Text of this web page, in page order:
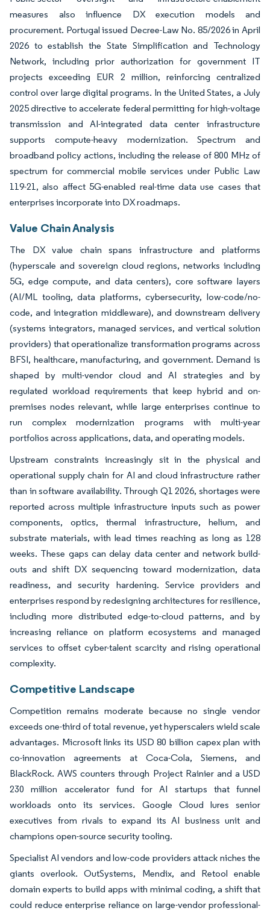
measures also influence DX execution models and
procurement. Portugal issued Decree-Law No. 85/2026 in April
2026 to establish the State Simplification and Technology
Network, including prior authorization for government IT
projects exceeding EUR 2 million, reinforcing centralized
control over large digital programs. In the United States, a July
2025 directive to accelerate federal permitting for high-voltage
transmission and AI-integrated data center infrastructure
supports compute-heavy modernization. Spectrum and
broadband policy actions, including the release of 800 MHz of
spectrum for commercial mobile services under Public Law
119-21, also affect 5G-enabled real-time data use cases that
enterprises incorporate into DX roadmaps.
Value Chain Analysis
The DX value chain spans infrastructure and platforms
(hyperscale and sovereign cloud regions, networks including
5G, edge compute, and data centers), core software layers
(AI/ML tooling, data platforms, cybersecurity, low-code/no-
code, and integration middleware), and downstream delivery
(systems integrators, managed services, and vertical solution
providers) that operationalize transformation programs across
BFSI, healthcare, manufacturing, and government. Demand is
shaped by multi-vendor cloud and AI strategies and by
regulated workload requirements that keep hybrid and on-
premises nodes relevant, while large enterprises continue to
run complex modernization programs with multi-year
portfolios across applications, data, and operating models.
Upstream constraints increasingly sit in the physical and
operational supply chain for AI and cloud infrastructure rather
than in software availability. Through Q1 2026, shortages were
reported across multiple infrastructure inputs such as power
components, optics, thermal infrastructure, helium, and
substrate materials, with lead times reaching as long as 128
weeks. These gaps can delay data center and network build-
outs and shift DX sequencing toward modernization, data
readiness, and security hardening. Service providers and
enterprises respond by redesigning architectures for resilience,
including more distributed edge-to-cloud patterns, and by
increasing reliance on platform ecosystems and managed
services to offset cyber-talent scarcity and rising operational
complexity.
Competitive Landscape
Competition remains moderate because no single vendor
exceeds one-third of total revenue, yet hyperscalers wield scale
advantages. Microsoft links its USD 80 billion capex plan with
co-innovation agreements at Coca-Cola, Siemens, and
BlackRock. AWS counters through Project Rainier and a USD
230 million accelerator fund for AI startups that funnel
workloads onto its services. Google Cloud lures senior
executives from rivals to expand its AI business unit and
champions open-source security tooling.
Specialist AI vendors and low-code providers attack niches the
giants overlook. OutSystems, Mendix, and Retool enable
domain experts to build apps with minimal coding, a shift that
could reduce enterprise reliance on large-vendor professional-